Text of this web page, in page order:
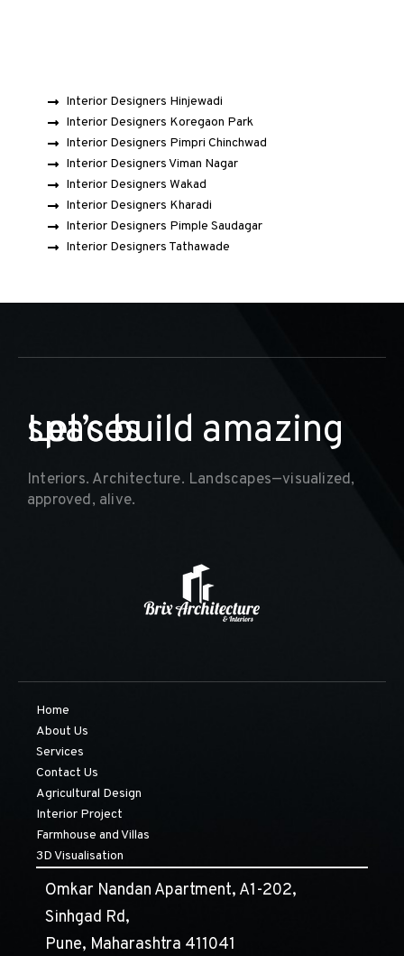
Interior Designers Hinjewadi
Interior Designers Koregaon Park
Interior Designers Pimpri Chinchwad
Interior Designers Viman Nagar
Interior Designers Wakad
Interior Designers Kharadi
Interior Designers Pimple Saudagar
Interior Designers Tathawade
Let’s build amazing
spaces
Interiors. Architecture. Landscapes—visualized,
approved, alive.
Home
About Us
Services
Contact Us
Agricultural Design
Interior Project
Farmhouse and Villas
3D Visualisation
Omkar Nandan Apartment, A1-202,
Sinhgad Rd,
Pune, Maharashtra 411041